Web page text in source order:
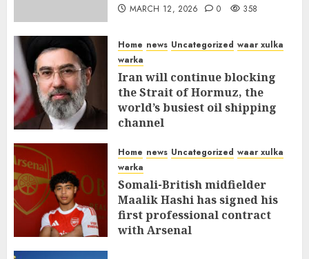
MARCH 12, 2026 0 358
Home news Uncategorized waar xulka
warka
Iran will continue blocking
the Strait of Hormuz, the
world’s busiest oil shipping
channel
Home news Uncategorized waar xulka
warka
Somali-British midfielder
Maalik Hashi has signed his
first professional contract
with Arsenal